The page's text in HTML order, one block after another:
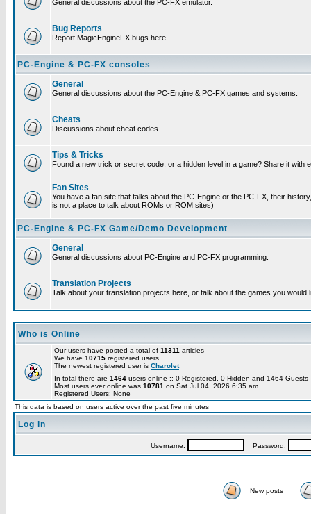
General discussions about the PC-FX emulator.
Bug Reports
Report MagicEngineFX bugs here.
PC-Engine & PC-FX consoles
General
General discussions about the PC-Engine & PC-FX games and systems.
Cheats
Discussions about cheat codes.
Tips & Tricks
Found a new trick or secret code, or a hidden level in a game? Share it with
Fan Sites
You have a fan site that talks about the PC-Engine or the PC-FX, their
is not a place to talk about ROMs or ROM sites)
PC-Engine & PC-FX Game/Demo Development
General
General discussions about PC-Engine and PC-FX programming.
Translation Projects
Talk about your translation projects here, or talk about the games you would
Who is Online
Our users have posted a total of 11311 articles
We have 10715 registered users
The newest registered user is Charolet
In total there are 1464 users online :: 0 Registered, 0 Hidden and 1464
Most users ever online was 10781 on Sat Jul 04, 2026 6:35 am
Registered Users: None
This data is based on users active over the past five minutes
Log in
Username: Password:
New posts